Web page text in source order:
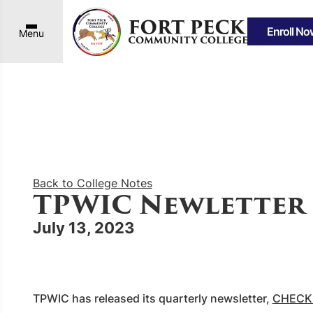
Menu Enroll
Back to College Notes
TPWIC Newletter
July 13, 2023
TPWIC has released its quarterly newsletter,